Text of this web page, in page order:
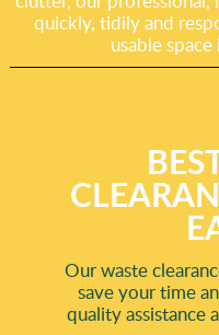
quickly, tidily and
usable
Our waste
save your time
quality assistance